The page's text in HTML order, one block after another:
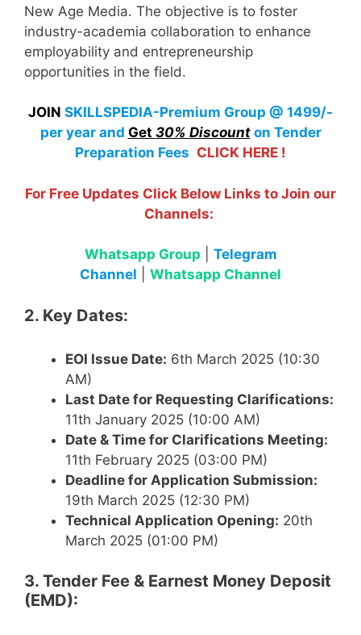
New Age Media. The objective is to foster
industry-academia collaboration to enhance
employability and entrepreneurship
opportunities in the field.
JOIN SKILLSPEDIA-Premium Group @ 1499/-
per year and Get 30% Discount on Tender
Preparation Fees CLICK HERE !
For Free Updates Click Below Links to Join our
Channels:
Whatsapp Group
Telegram
Channel
Whatsapp Channel
2. Key Dates:
EOI Issue Date: 6th March 2025 (10:30
AM)
Last Date for Requesting Clarifications:
11th January 2025 (10:00 AM)
Date & Time for Clarifications Meeting:
11th February 2025 (03:00 PM)
Deadline for Application Submission:
19th March 2025 (12:30 PM)
Technical Application Opening: 20th
March 2025 (01:00 PM)
3. Tender Fee & Earnest Money Deposit
(EMD):